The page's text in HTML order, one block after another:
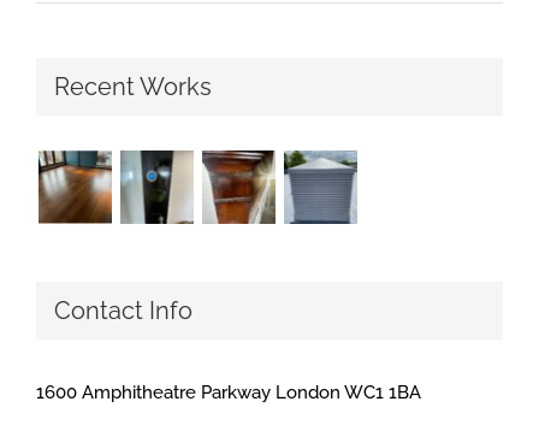
Recent Works
Contact Info
1600 Amphitheatre Parkway London WC1 1BA